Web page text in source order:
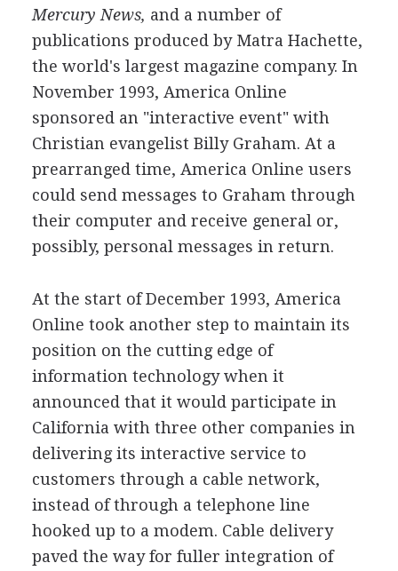
Mercury News, and a number of
publications produced by Matra Hachette,
the world's largest magazine company. In
November 1993, America Online
sponsored an "interactive event" with
Christian evangelist Billy Graham. At a
prearranged time, America Online users
could send messages to Graham through
their computer and receive general or,
possibly, personal messages in return.
At the start of December 1993, America
Online took another step to maintain its
position on the cutting edge of
information technology when it
announced that it would participate in
California with three other companies in
delivering its interactive service to
customers through a cable network,
instead of through a telephone line
hooked up to a modem. Cable delivery
paved the way for fuller integration of